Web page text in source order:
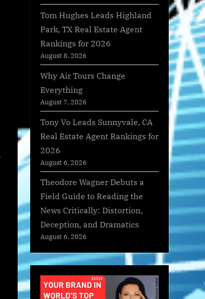
Tom Hughes Leads Highland
Park, TX Real Estate Agent
Rankings for 2026
August 8, 2026
Why Air Tours Change
Everything
August 7, 2026
Tony Vo Leads Sunnyvale, CA
Real Estate Agent Rankings for
2026
August 6, 2026
Theodore Wagner Debuts a
Field Guide to Reading the
News Critically: Distortion,
Deception, and Dramatics
August 6, 2026